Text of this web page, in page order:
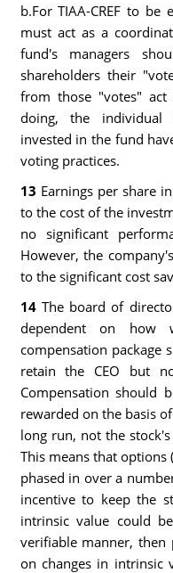
b.For TIAA-CREF to
must act as a
fund's managers
shareholders their
from those "votes"
doing, the individual
invested in the fund
voting practices.
13 Earnings per share
to the cost of the
no significant
However, the
to the significant cost
14The board of
dependent on how
compensation package
retain the CEO but
Compensation should
rewarded on the basis
long run, not the
This means that
phased in over a
incentive to keep the
intrinsic value could
verifiable manner, then
on changes in intrinsic